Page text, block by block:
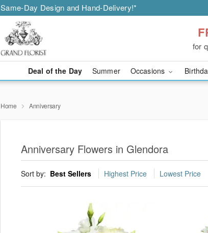
Same-Day Design and Hand-Delivery!*
for
Deal of the Day Summer Occasions
Home Anniversary
Anniversary Flowers in Glendora
Sort by: Best Sellers Highest Price Lowest Price